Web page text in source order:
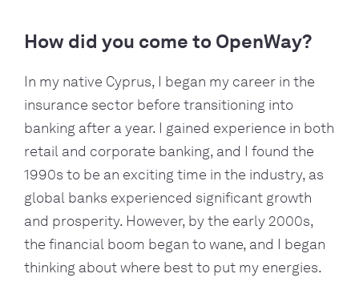
How did you come to OpenWay?
In my native Cyprus, I began my career in the
insurance sector before transitioning into
banking after a year. I gained experience in both
retail and corporate banking, and I found the
1990s to be an exciting time in the industry, as
global banks experienced significant growth
and prosperity. However, by the early 2000s,
the financial boom began to wane, and I began
thinking about where best to put my energies.